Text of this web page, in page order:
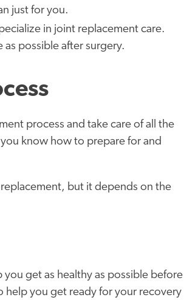
just for you.
in joint replacement care.
as possible after surgery.
process and take care of all the
know how to prepare for and
but it depends on the
get as healthy as possible before
help you get ready for your recovery